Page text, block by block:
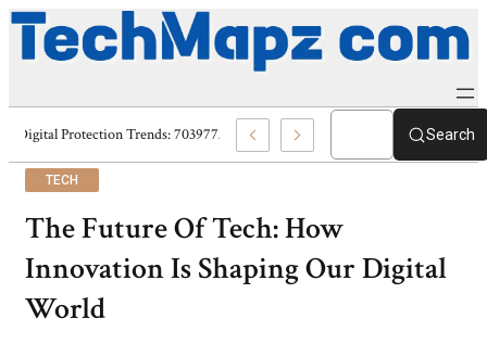
Digital Protection Trends: 7039773407, 7039727520, 7039727517 &Search
TECH
The Future Of Tech: How
Innovation Is Shaping Our Digital
World